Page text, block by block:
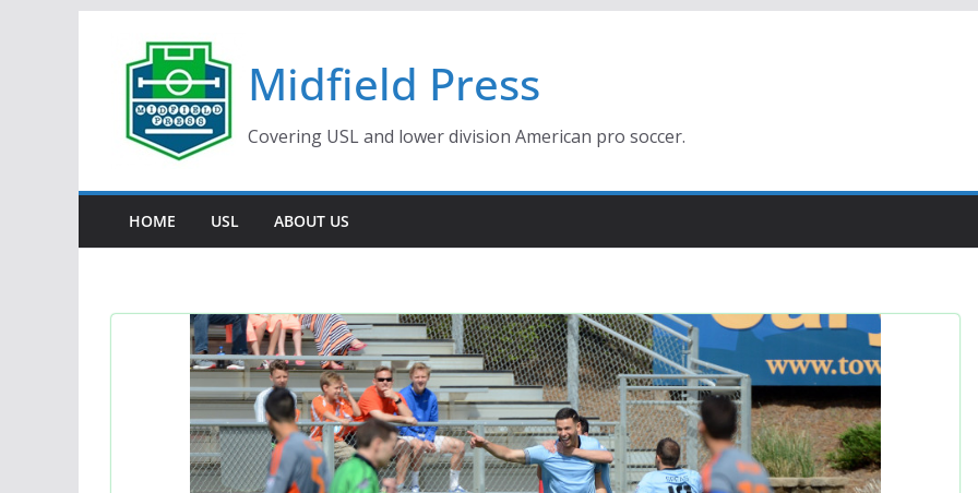
content
Midfield Press
Covering USL and lower division American pro soccer.
HOME USL ABOUT US